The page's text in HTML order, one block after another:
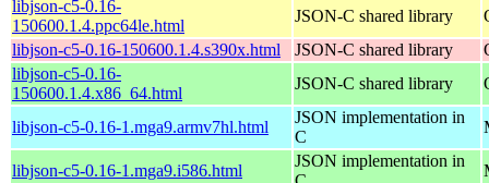
libjson-c5-0.16-
150600.1.4.ppc64le.html
JSON-C shared library
libjson-c5-0.16-150600.1.4.s390x.html
JSON-C shared library
libjson-c5-0.16-
150600.1.4.x86_64.html
JSON-C shared library
libjson-c5-0.16-1.mga9.armv7hl.html
JSON implementation in
C
libjson-c5-0.16-1.mga9.i586.html
JSON implementation in